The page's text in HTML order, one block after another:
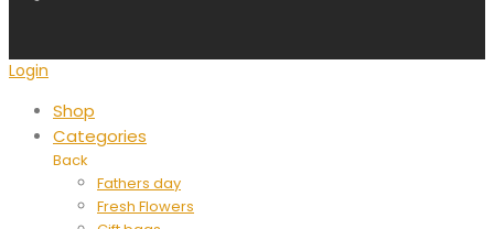
Login
Shop
Categories
Back
Fathers day
Fresh Flowers